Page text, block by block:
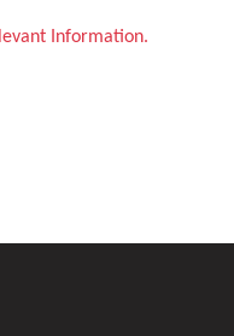
Information.